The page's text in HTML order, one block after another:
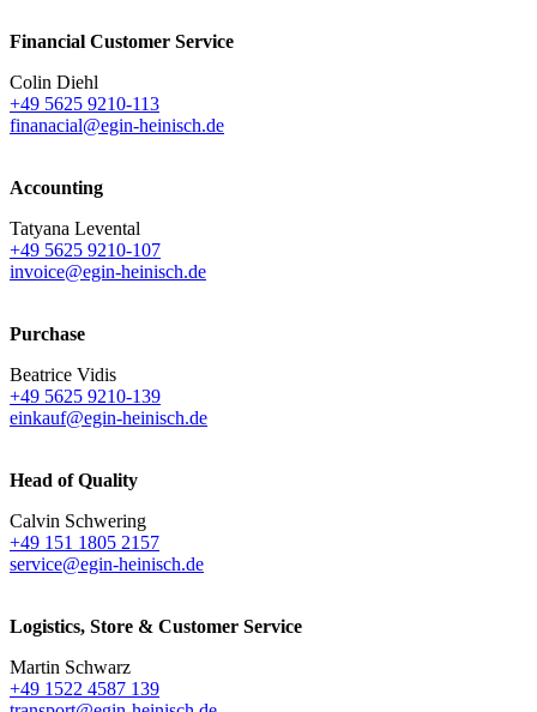
Financial Customer Service
Colin Diehl
+49 5625 9210-113
finanacial@egin-heinisch.de
Accounting
Tatyana Levental
+49 5625 9210-107
invoice@egin-heinisch.de
Purchase
Beatrice Vidis
+49 5625 9210-139
einkauf@egin-heinisch.de
Head of Quality
Calvin Schwering
+49 151 1805 2157
service@egin-heinisch.de
Logistics, Store & Customer Service
Martin Schwarz
+49 1522 4587 139